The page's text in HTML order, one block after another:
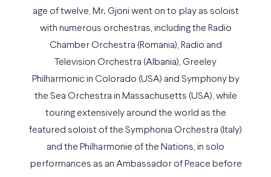
age of twelve, Mr. Gjoni went on to play as soloist
with numerous orchestras, including the Radio
Chamber Orchestra (Romania), Radio and
Television Orchestra (Albania), Greeley
Philharmonic in Colorado (USA) and Symphony by
the Sea Orchestra in Massachusetts (USA), while
touring extensively around the world as the
featured soloist of the Symphonia Orchestra (Italy)
and the Philharmonie of the Nations, in solo
performances as an Ambassador of Peace before